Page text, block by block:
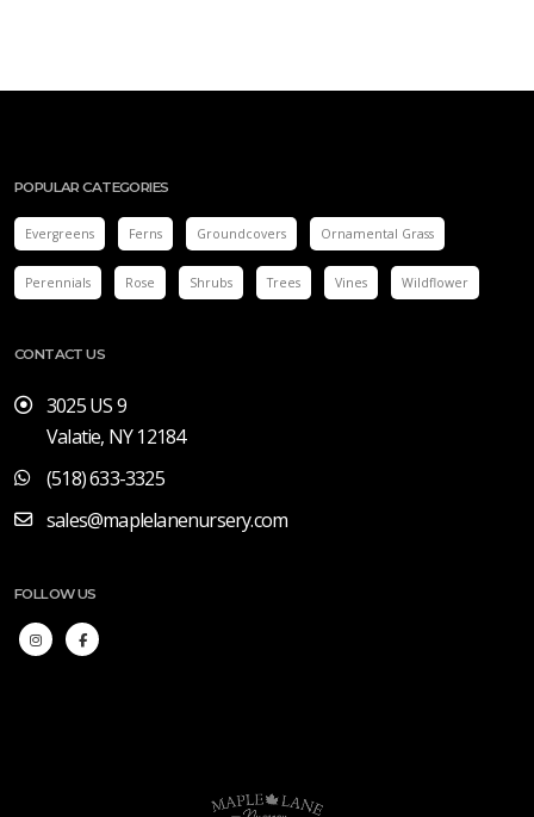
POPULAR CATEGORIES
Evergreens Ferns Groundcovers Ornamental Grass
Perennials Rose Shrubs Trees Vines Wildflower
CONTACT US
3025 US 9
Valatie, NY 12184
(518) 633-3325
sales@maplelanenursery.com
FOLLOW US